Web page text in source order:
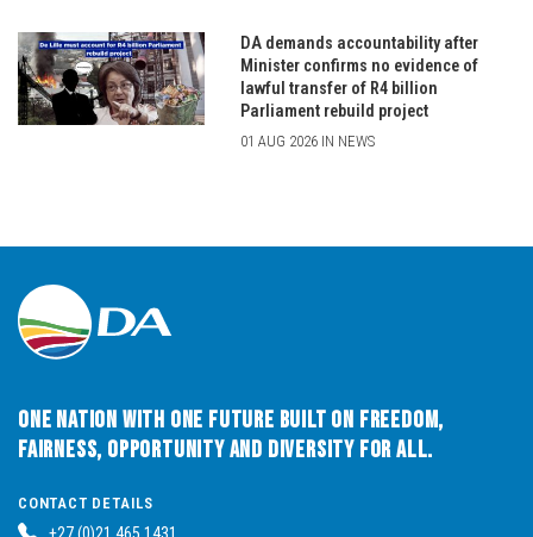
DA demands accountability after
Minister confirms no evidence of
lawful transfer of R4 billion
Parliament rebuild project
01 AUG 2026 IN NEWS
One Nation with One Future built on Freedom,
Fairness, Opportunity and Diversity for All.
CONTACT DETAILS
+27 (0)21 465 1431